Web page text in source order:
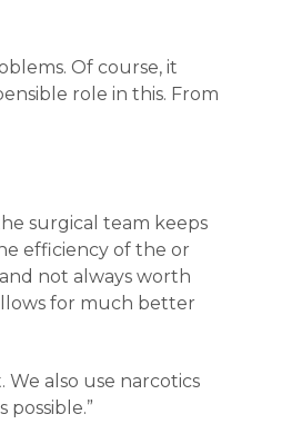
Of course, it
role in this. From
surgical team keeps
efficiency of the or
not always worth
for much better
also use narcotics